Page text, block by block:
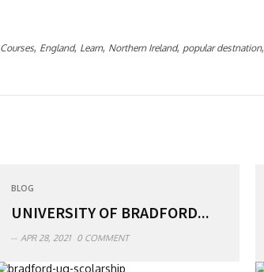
Courses, England, Learn, Northern Ireland, popular destnation,
BLOG
UNIVERSITY OF BRADFORD...
APR 28, 2021 0 COMMENT